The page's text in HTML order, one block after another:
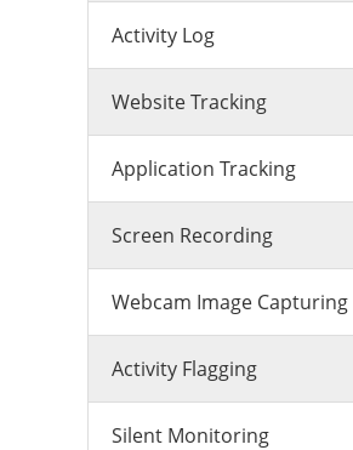
Activity Log
Website Tracking
Application Tracking
Screen Recording
Webcam Image Capturing
Activity Flagging
Silent Monitoring